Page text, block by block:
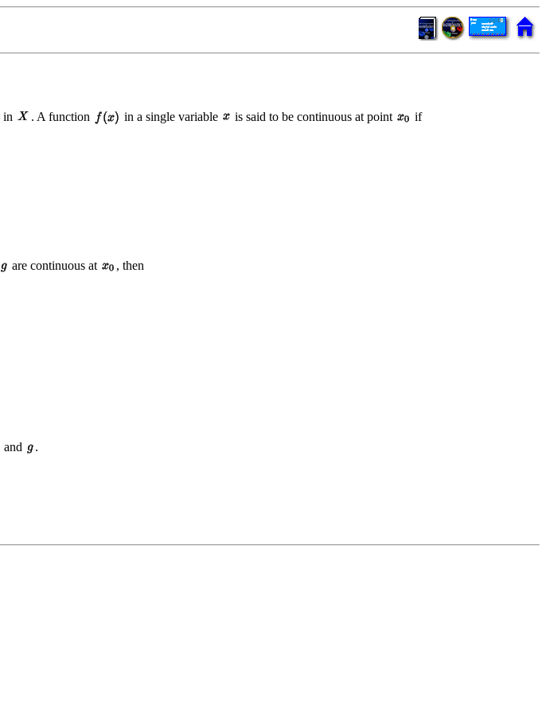
in . A function in a single variable is said to be continuous at point if
are continuous at , then
and